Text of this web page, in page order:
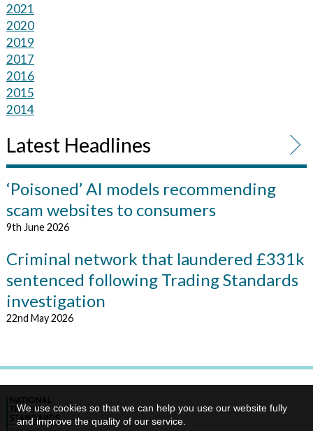
2021
2020
2019
2017
2016
2015
2014
Latest Headlines
‘Poisoned’ AI models recommending
scam websites to consumers
9th June 2026
Criminal network that laundered £331k
sentenced following Trading Standards
investigation
22nd May 2026
We use cookies so that we can help you use our website fully
and improve the quality of our service.